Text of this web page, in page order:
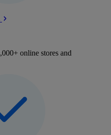
online stores and